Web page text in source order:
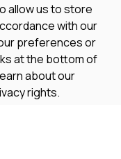
allow us to store
with our
preferences or
at the bottom of
about our
rights.